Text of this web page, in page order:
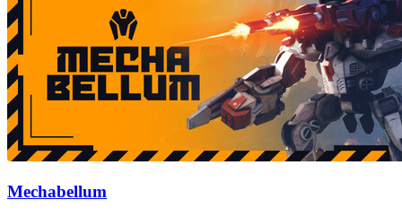
Mechabellum